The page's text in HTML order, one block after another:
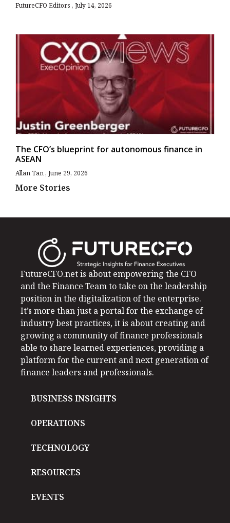
FutureCFO Editors July 14, 2026
The CFO’s blueprint for autonomous finance in
ASEAN
Allan Tan June 29, 2026
More Stories
FutureCFO.net is about empowering the CFO
and the Finance Team to take on the leadership
position in the digitalization of the enterprise.
It’s more than just a portal for the exchange of
industry best practices, it is about creating and
growing a community of finance professionals
able to share learned experiences, providing a
platform for the current and next generation of
finance leaders and professionals.
BUSINESS INSIGHTS
OPERATIONS
TECHNOLOGY
RESOURCES
EVENTS